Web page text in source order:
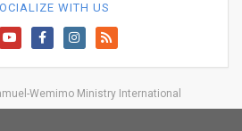
WITH US
Wemimo Ministry International